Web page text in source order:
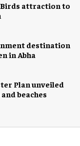
attraction to
destination
in Abha
Plan unveiled
beaches